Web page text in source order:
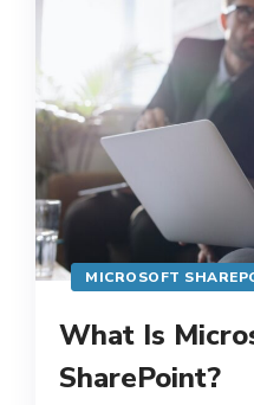
MICROSOFT
What Is
SharePoint?